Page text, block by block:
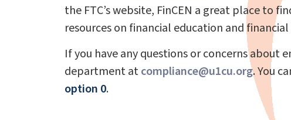
the FTC’s website, FinCEN a great place to
resources on financial education and
If you have any questions or concerns about
department atcompliance@u1cu.org. You
option 0.